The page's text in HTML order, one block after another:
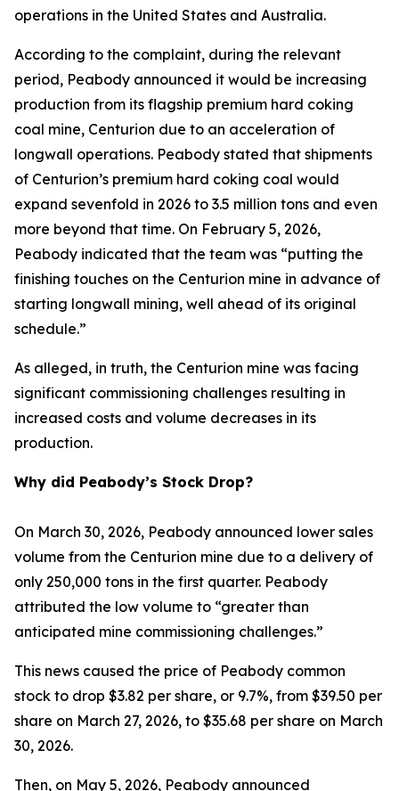
operations in the United States and Australia.
According to the complaint, during the relevant
period, Peabody announced it would be increasing
production from its flagship premium hard coking
coal mine, Centurion due to an acceleration of
longwall operations. Peabody stated that shipments
of Centurion’s premium hard coking coal would
expand sevenfold in 2026 to 3.5 million tons and even
more beyond that time. On February 5, 2026,
Peabody indicated that the team was “putting the
finishing touches on the Centurion mine in advance of
starting longwall mining, well ahead of its original
schedule.”
As alleged, in truth, the Centurion mine was facing
significant commissioning challenges resulting in
increased costs and volume decreases in its
production.
Why did Peabody’s Stock Drop?
On March 30, 2026, Peabody announced lower sales
volume from the Centurion mine due to a delivery of
only 250,000 tons in the first quarter. Peabody
attributed the low volume to “greater than
anticipated mine commissioning challenges.”
This news caused the price of Peabody common
stock to drop $3.82 per share, or 9.7%, from $39.50 per
share on March 27, 2026, to $35.68 per share on March
30, 2026.
Then, on May 5, 2026, Peabody announced